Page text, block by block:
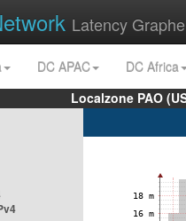
Latency
DC APAC
DC Africa
Localzone PAO